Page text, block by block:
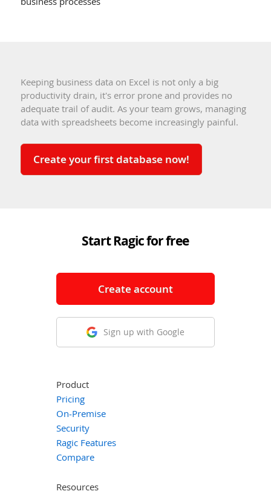
Keeping business data on Excel is not only a big
productivity drain, it's error prone and provides no
adequate trail of audit. As your team grows, managing
data with spreadsheets become increasingly painful.
Create your first database now!
Start Ragic for free
Create account
Sign up with Google
Product
Pricing
On-Premise
Security
Ragic Features
Compare
Resources